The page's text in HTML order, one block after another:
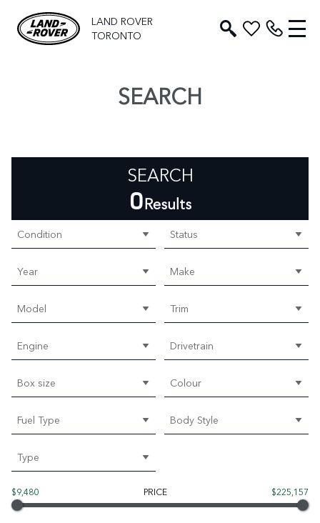
LAND ROVER
TORONTO
SEARCH
SEARCH
0Results
Condition Status
Year Make
Model Trim
Engine Drivetrain
Box size Colour
Fuel Type Body Style
Type
$9,480 PRICE $225,157